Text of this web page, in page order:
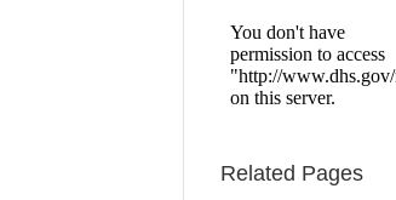
Related Pages